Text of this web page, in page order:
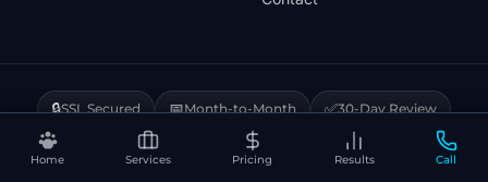
Home Services Pricing Results Call
🔒SSL Secured 📅Month-to-Month ✅30-Day Review
Hearts for Huskies Vercel Powered